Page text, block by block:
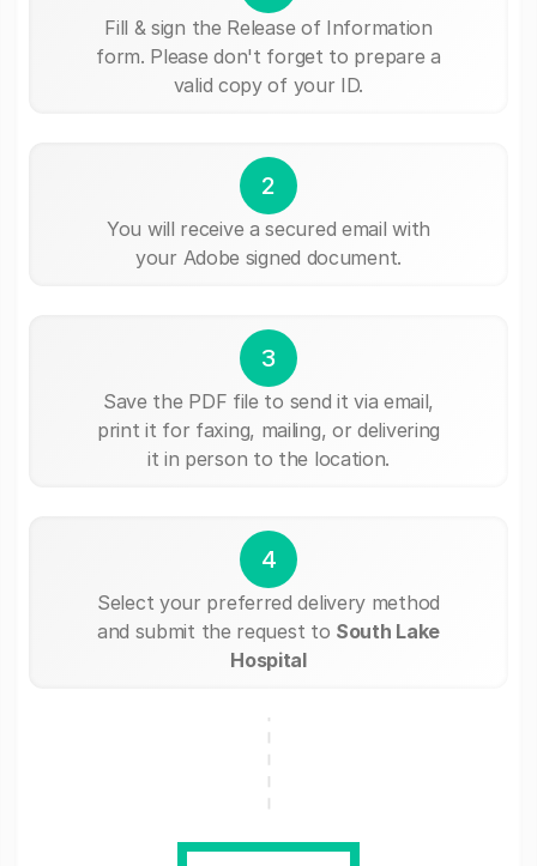
Fill & sign the Release of Information
form. Please don't forget to prepare a
valid copy of your ID.
2
You will receive a secured email with
your Adobe signed document.
3
Save the PDF file to send it via email,
print it for faxing, mailing, or delivering
it in person to the location.
4
Select your preferred delivery method
and submit the request to South Lake
Hospital